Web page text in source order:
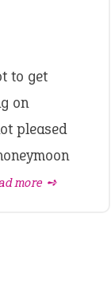
to get
on
pleased
more ➺